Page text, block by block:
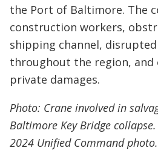
the Port of Baltimore. The
construction workers,
shipping channel,
throughout the region, and
private damages.
Photo: Crane involved in
Baltimore Key Bridge collapse.
2024 Unified Command photo.